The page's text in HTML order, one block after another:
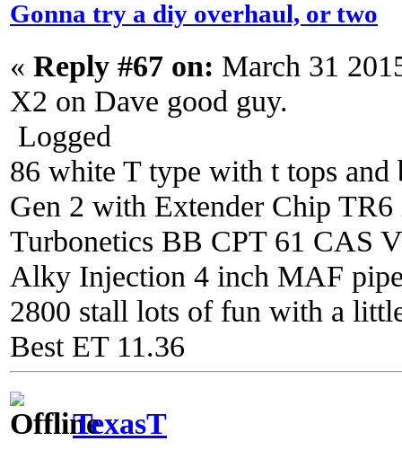
Gonna try a diy overhaul, or two
« Reply #67 on: March 31
X2 on Dave good guy.
Logged
86 white T type with t tops
Gen 2 with Extender Chip
Turbonetics BB CPT 61 CAS
Alky Injection 4 inch MAF
2800 stall lots of fun with a
Best ET 11.36
TexasT